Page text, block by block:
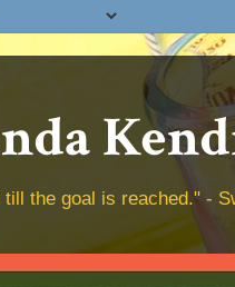
the goal is reached." -